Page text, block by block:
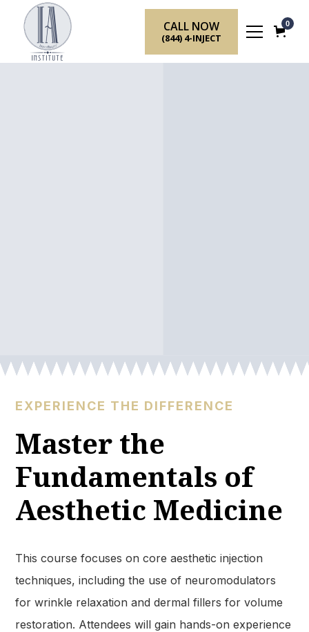
CALL NOW
(844) 4-INJECT
0
EXPERIENCE THE DIFFERENCE
Master the
Fundamentals of
Aesthetic Medicine
This course focuses on core aesthetic injection
techniques, including the use of neuromodulators
for wrinkle relaxation and dermal fillers for volume
restoration. Attendees will gain hands-on experience